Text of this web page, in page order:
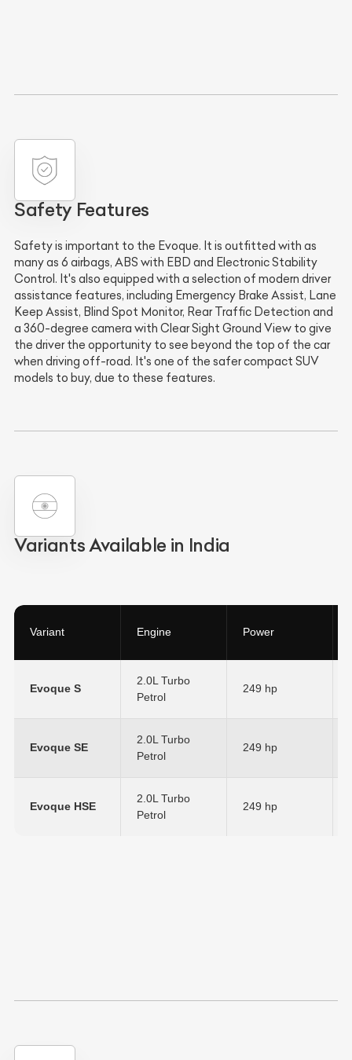
Safety Features
Safety is important to the Evoque. It is outfitted with as
many as 6 airbags, ABS with EBD and Electronic Stability
Control. It's also equipped with a selection of modern driver
assistance features, including Emergency Brake Assist, Lane
Keep Assist, Blind Spot Monitor, Rear Traffic Detection and
a 360-degree camera with Clear Sight Ground View to give
the driver the opportunity to see beyond the top of the car
when driving off-road. It's one of the safer compact SUV
models to buy, due to these features.
Variants Available in India
Variant Engine Power
Evoque S
2.0L Turbo
Petrol
249 hp
Evoque SE
2.0L Turbo
Petrol
249 hp
Evoque HSE
2.0L Turbo
Petrol
249 hp